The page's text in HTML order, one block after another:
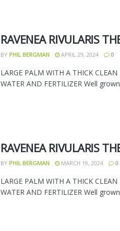
RAVENEA RIVULARIS
BY PHIL BERGMAN APRIL 29, 2024 0
LARGE PALM WITH A THICK
WATER AND FERTILIZER Well
RAVENEA RIVULARIS
BY PHIL BERGMAN MARCH 19, 2024 0
LARGE PALM WITH A THICK
WATER AND FERTILIZER Well